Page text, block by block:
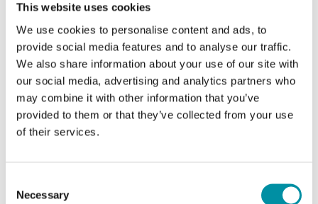
This website uses cookies
We use cookies to personalise content and ads, to
provide social media features and to analyse our traffic.
We also share information about your use of our site with
our social media, advertising and analytics partners who
may combine it with other information that you’ve
provided to them or that they’ve collected from your use
of their services.
Selection
Necessary
REGIN